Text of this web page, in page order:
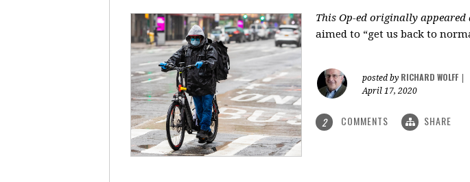
This Op-ed originally appeared
aimed to “get us back to
posted by RICHARD WOLFF
April 17, 2020
2 COMMENTS SHARE